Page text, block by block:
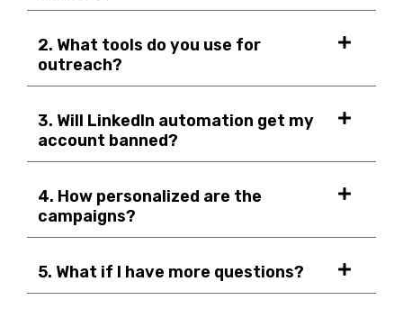
2. What tools do you use for
outreach?
3. Will LinkedIn automation get my
account banned?
4. How personalized are the
campaigns?
5. What if I have more questions?